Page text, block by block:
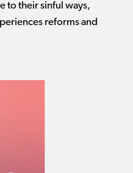
to their sinful ways,
reforms and